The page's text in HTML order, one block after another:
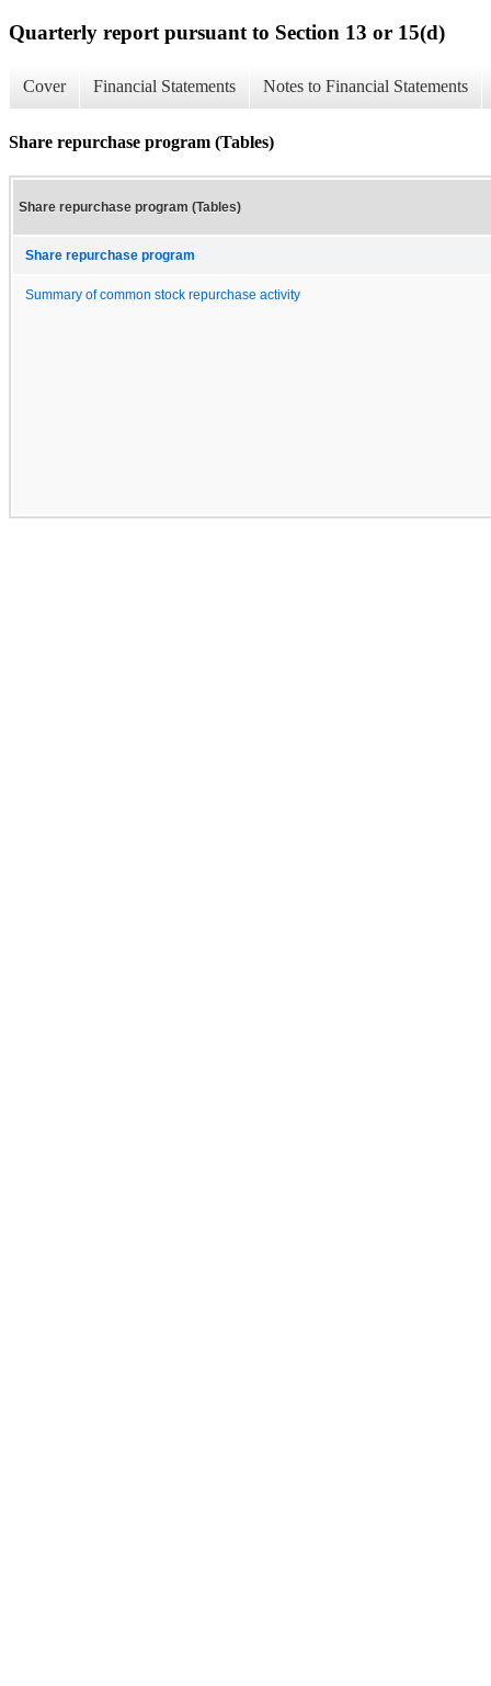
Quarterly report pursuant to Section 13 or 15(d)
Cover Financial Statements Notes to Financial Statements
Share repurchase program (Tables)
Share repurchase program (Tables)
Share repurchase program
Summary of common stock repurchase activity